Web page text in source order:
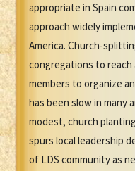
appropriate in Spain
approach widely
America. Church-
congregations to
members to organize
has been slow in many
modest, church
spurs local leadership
of LDS community as